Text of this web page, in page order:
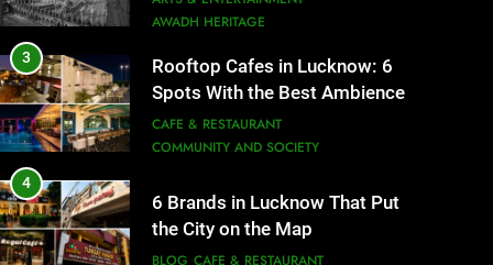
AWADH HERITAGE
3
Rooftop Cafes in Lucknow: 6
Spots With the Best Ambience
You Need to Try
CAFE & RESTAURANT
COMMUNITY AND SOCIETY
4
6 Brands in Lucknow That Put
the City on the Map
BLOG CAFE & RESTAURANT